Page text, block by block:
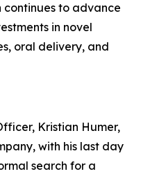
continues to advance
in novel
oral delivery, and
Kristian Humer,
with his last day
search for a